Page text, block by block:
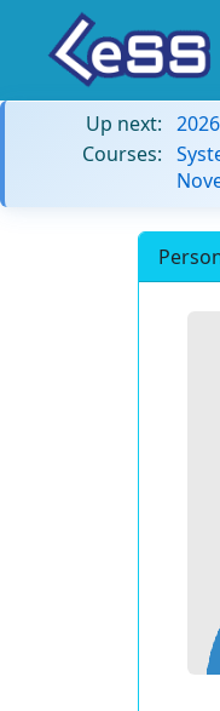
Up next:
Courses: